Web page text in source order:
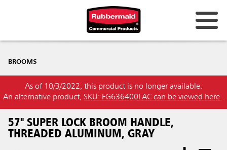
BROOMS
As of 10/3/2022, this product is no longer available.
An alternative product, SKU: FG636400LAC can be viewed here .
57" SUPER LOCK BROOM HANDLE,
THREADED ALUMINUM, GRAY